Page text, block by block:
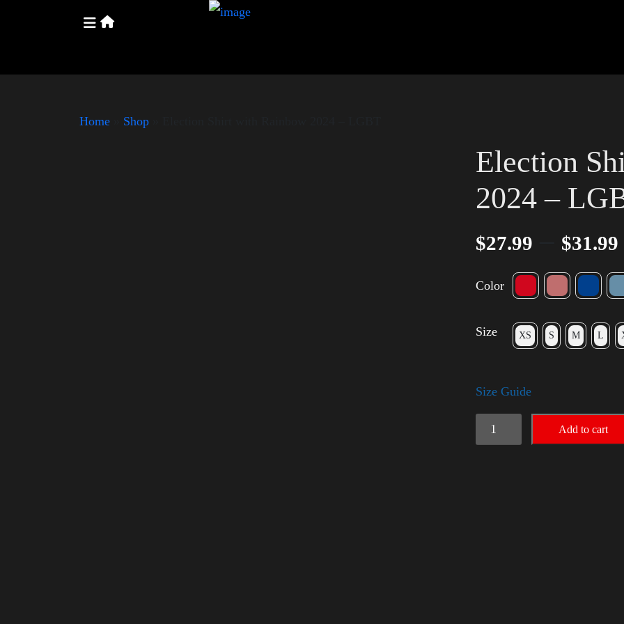
Home Shop
Election
2024 –
$27.99 $31.99
Color
Size XS S M L
Size Guide
Election
Shirt
Add to cart